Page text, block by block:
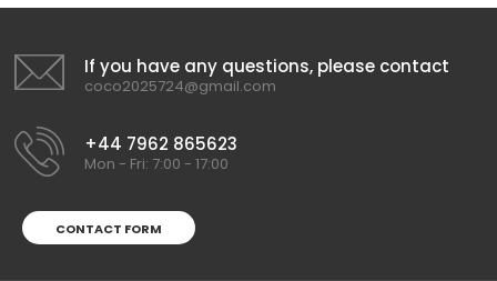
If you have any questions, please contact
coco2025724@gmail.com
+44 7962 865623
Mon - Fri: 7:00 - 17:00
CONTACT FORM